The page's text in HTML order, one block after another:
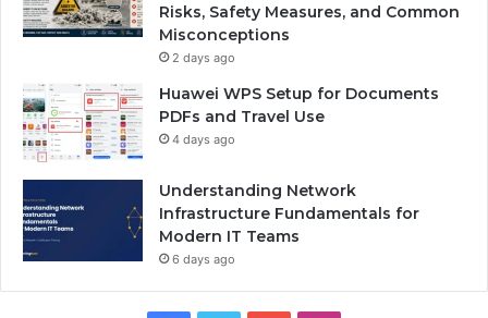
Risks, Safety Measures, and Common
Misconceptions
2 days ago
Huawei WPS Setup for Documents
PDFs and Travel Use
4 days ago
Understanding Network
Infrastructure Fundamentals for
Modern IT Teams
6 days ago